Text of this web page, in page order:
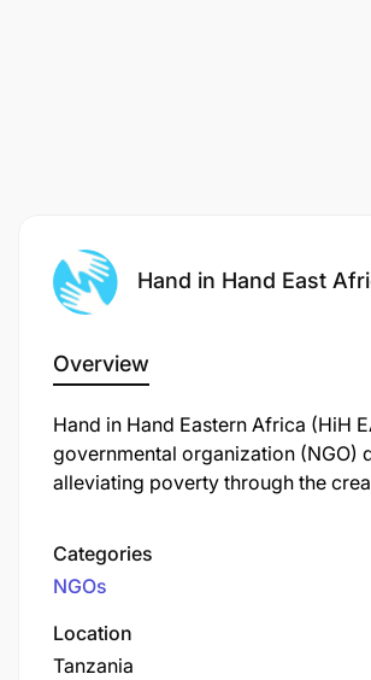
Hand in Hand East
Overview
Hand in Hand Eastern Africa (HiH
governmental organization (NGO)
alleviating poverty through the
2010 and registered in Kenya, HiH
in 33 out of Kenya's 47 counties,
field offices.
Categories
NGOs
Location
Tanzania